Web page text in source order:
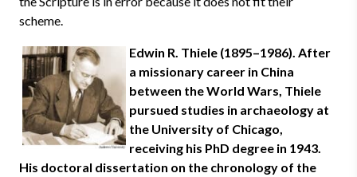
scheme.
Edwin R. Thiele (1895–1986). After
a missionary career in China
between the World Wars, Thiele
pursued studies in archaeology at
the University of Chicago,
receiving his PhD degree in 1943.
His doctoral dissertation on the chronology of the